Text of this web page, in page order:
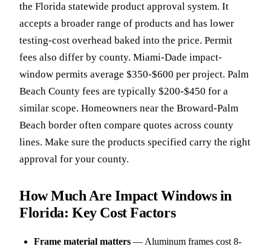
the Florida statewide product approval system. It
accepts a broader range of products and has lower
testing-cost overhead baked into the price. Permit
fees also differ by county. Miami-Dade impact-
window permits average $350-$600 per project. Palm
Beach County fees are typically $200-$450 for a
similar scope. Homeowners near the Broward-Palm
Beach border often compare quotes across county
lines. Make sure the products specified carry the right
approval for your county.
How Much Are Impact Windows in
Florida: Key Cost Factors
Frame material matters — Aluminum frames cost 8-